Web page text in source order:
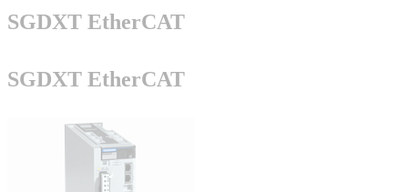
Sigma-X Servo Products
Sigma-7 Servo Products
Sigma-5 Servo Products
SGDXT EtherCAT
SGDXT EtherCAT